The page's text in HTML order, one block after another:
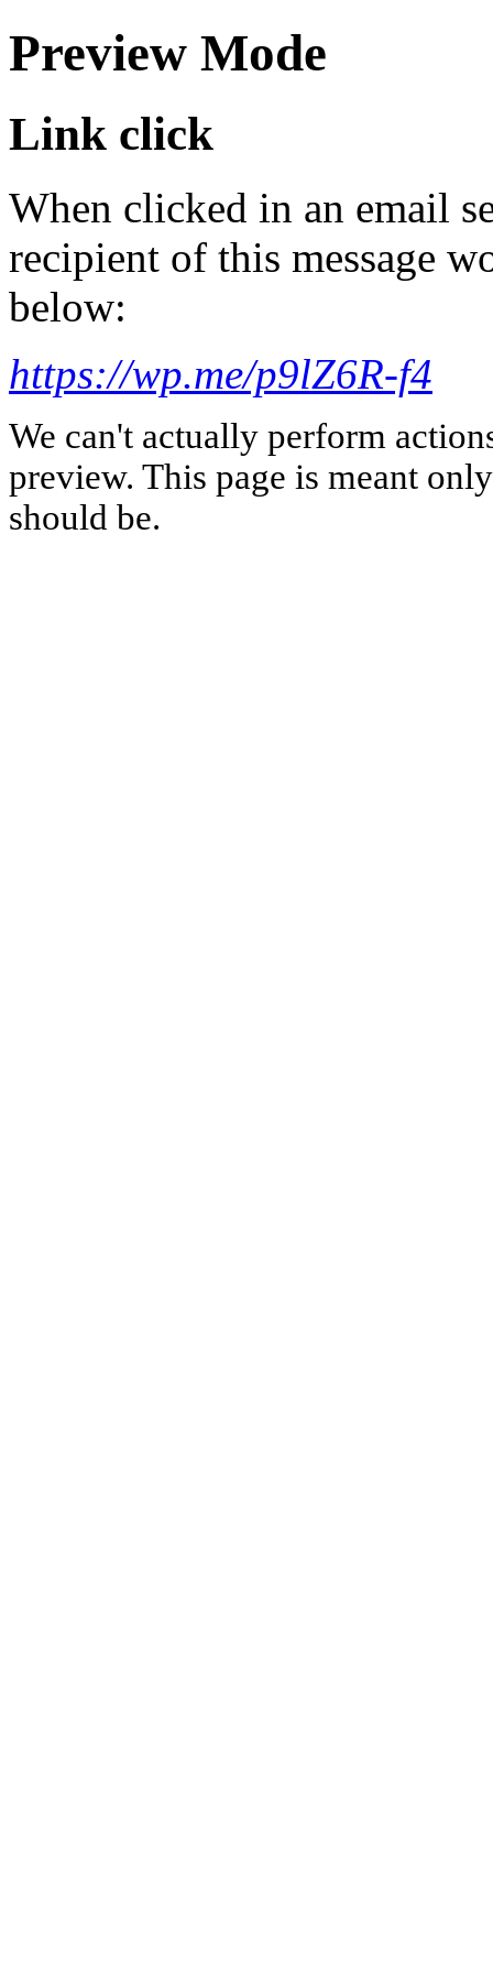
Preview Mode
Link click
When clicked in an email
recipient of this message
below:
https://wp.me/p9lZ6R-f4
We can't actually perform
preview. This page is meant
should be.